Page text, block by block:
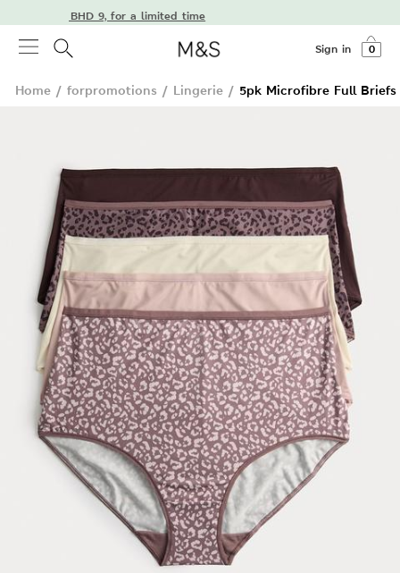
from BHD 9, for a limited time
Sign in 0
Home / forpromotions / Lingerie / 5pk Microfibre Full Briefs